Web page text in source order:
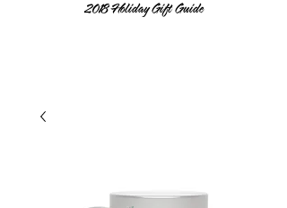
2018Holiday Gift Guide